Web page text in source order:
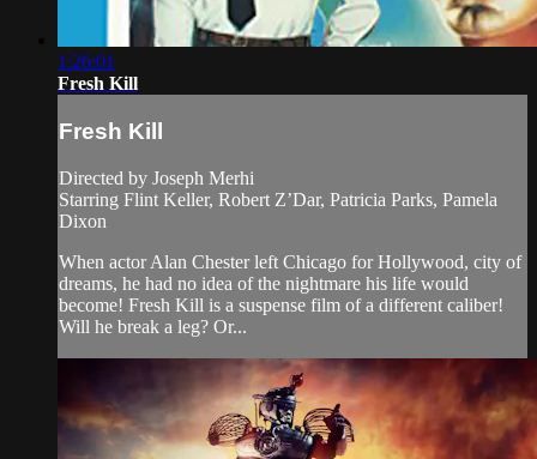
1:26:01
Fresh Kill
Fresh Kill
Directed by Joseph Merhi
Starring Flint Keller, Robert Z’Dar, Patricia Parks, Pamela
Dixon
When actor Alan Chester left Chicago for Hollywood, city of
dreams, he had no idea of the nightmare his life would
become! Fresh Kill is a suspense film of a different caliber!
Will he break a leg? Or...